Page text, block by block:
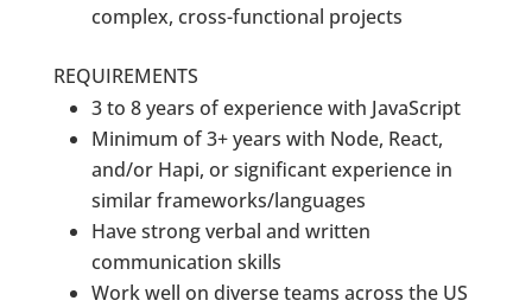
complex, cross-functional projects
REQUIREMENTS
3 to 8 years of experience with JavaScript
Minimum of 3+ years with Node, React,
and/or Hapi, or significant experience in
similar frameworks/languages
Have strong verbal and written
communication skills
Work well on diverse teams across the US